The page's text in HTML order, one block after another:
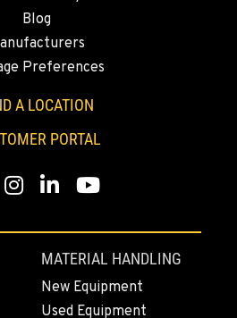
Blog
Preferences
A LOCATION
PORTAL
Instagram
LinkedInYouTube
MATERIAL HANDLING
New Equipment
Used Equipment